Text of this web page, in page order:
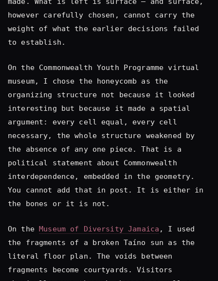
On the Commonwealth Youth Programme virtual
museum, I chose the honeycomb as the
organizing structure not because it looked
interesting but because it made a spatial
necessary, the whole structure weakened by
the absence of any one piece. That is a
political statement about Commonwealth
interdependence, embedded in the geometry.
You cannot add that in post. It is either in
the bones or it is not.
On theMuseum of Diversity Jamaica, I used
the fragments of a broken Taíno sun as the
literal floor plan. The voids between
fragments become courtyards. Visitors
presence. The incompleteness of Taíno history
is not papered over — it is held in the
architecture honestly. It's structure is
based on a broken sun, a broken humanity.